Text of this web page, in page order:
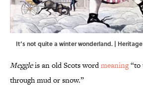
It’s not quite a winter wonderland. |
Meggleis an old Scots wordmeaning“to
through mud or snow.”